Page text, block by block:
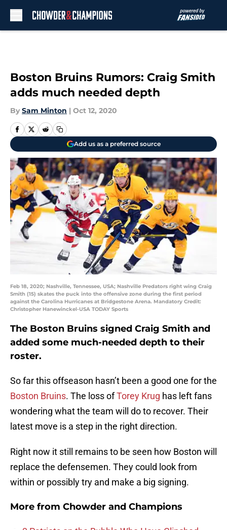
Boston Bruins Rumors: Craig Smith
adds much needed depth
By Sam Minton | Oct 12, 2020
Add us as a preferred source
Feb 18, 2020; Nashville, Tennessee, USA; Nashville Predators right wing Craig
Smith (15) skates the puck into the offensive zone during the first period
against the Carolina Hurricanes at Bridgestone Arena. Mandatory Credit:
Christopher Hanewinckel-USA TODAY Sports
The Boston Bruins signed Craig Smith and
added some much-needed depth to their
roster.
So far this offseason hasn’t been a good one for the
Boston Bruins. The loss ofTorey Krug has left fans
wondering what the team will do to recover. Their
latest move is a step in the right direction.
Right now it still remains to be seen how Boston will
replace the defensemen. They could look from
within or possibly try and make a big signing.
More from Chowder and Champions